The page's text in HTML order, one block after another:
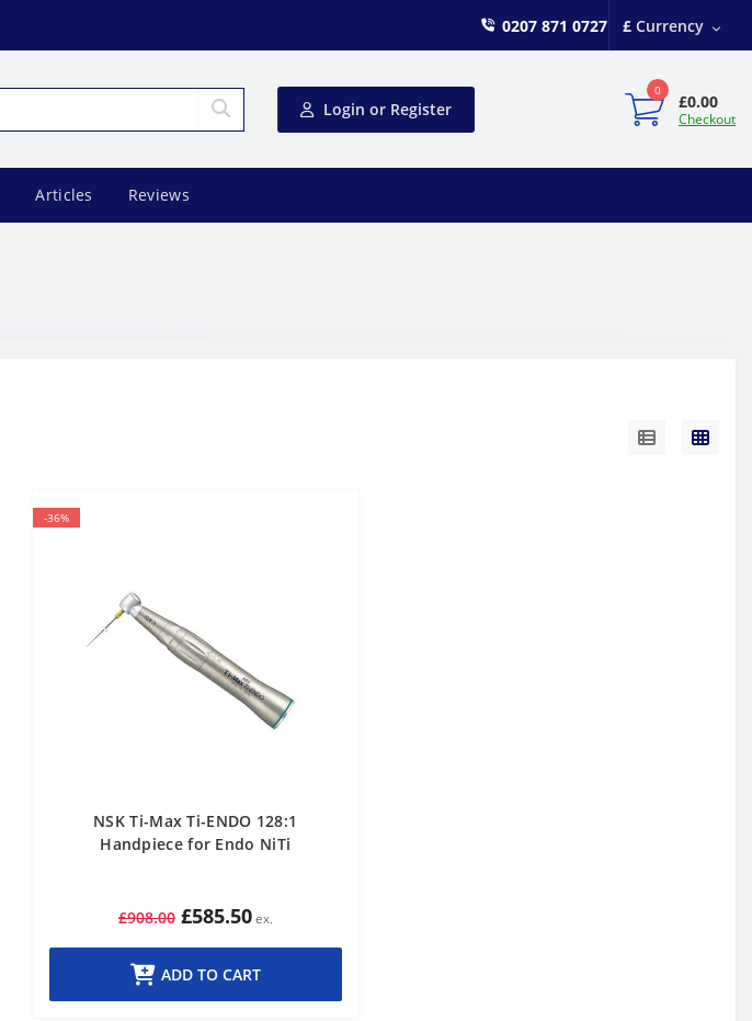
£ Currency
0207 871 0727
Login or Register
0
£0.00
Checkout
Articles Reviews
-36%
NSK Ti-Max Ti-ENDO 128:1
Handpiece for Endo NiTi
£908.00 £585.50
ADD TO CART